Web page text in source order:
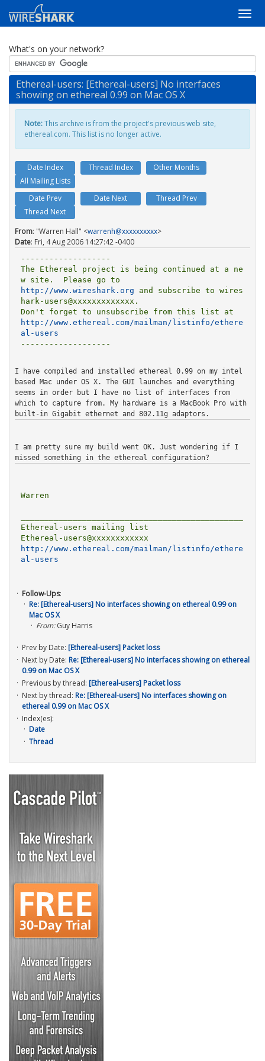
What's on your network?
Ethereal-users: [Ethereal-users] No interfaces
showing on ethereal 0.99 on Mac OS X
Note:This archive is from the project's previous web site,
ethereal.com. This list is no longer active.
Date Index Thread Index
Other Months
All Mailing Lists
Date Prev
Date Next
Thread Prev
Thread Next
From: "Warren Hall" <warrenh@xxxxxxxxxx>
Date: Fri, 4 Aug 2006 14:27:42 -0400
-------------------
The Ethereal project is being continued at a ne
http://www.wireshark.org and subscribe to wires
hark-users@xxxxxxxxxxxxx.
http://www.ethereal.com/mailman/listinfo/ethere
al-users
-------------------
I have compiled and installed ethereal 0.99 on my intel
based Mac under OS X. The GUI launches and everything
seems in order but I
have no list of interfaces from
which to capture from. My hardware is a MacBook Pro with
built-in Gigabit ethernet and 802.11g adaptors.
I am pretty sure my build went OK. Just wondering if I
missed something in the ethereal configuration?
Warren
Ethereal-users mailing list
http://www.ethereal.com/mailman/listinfo/ethere
al-users
Follow-Ups:
Re: [Ethereal-users] No interfaces showing on ethereal 0.99 on
Mac OS X
From:Guy Harris
Prev by Date: [Ethereal-users] Packet loss
Next by Date: Re: [Ethereal-users] No interfaces showing on ethereal
0.99 on Mac OS X
Previous by thread: [Ethereal-users] Packet loss
Next by thread: Re: [Ethereal-users] No interfaces showing on
ethereal 0.99 on Mac OS X
Index(es):
Date
Thread